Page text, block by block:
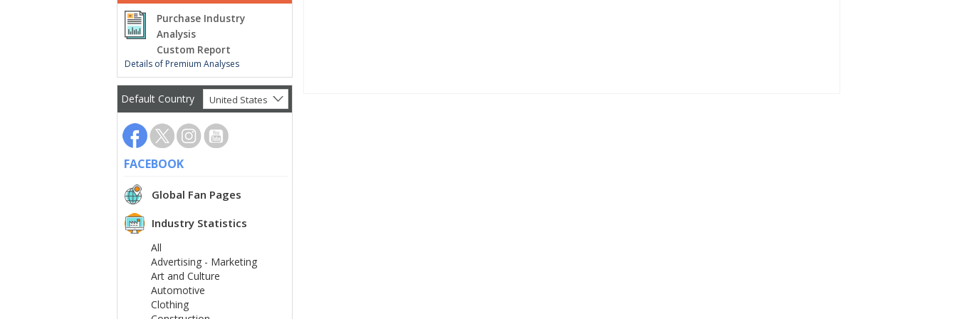
Purchase Industry
Analysis
Custom Report
Details of Premium Analyses
Default Country United States
FACEBOOK
Global Fan Pages
Industry Statistics
All
Advertising - Marketing
Art and Culture
Automotive
Clothing